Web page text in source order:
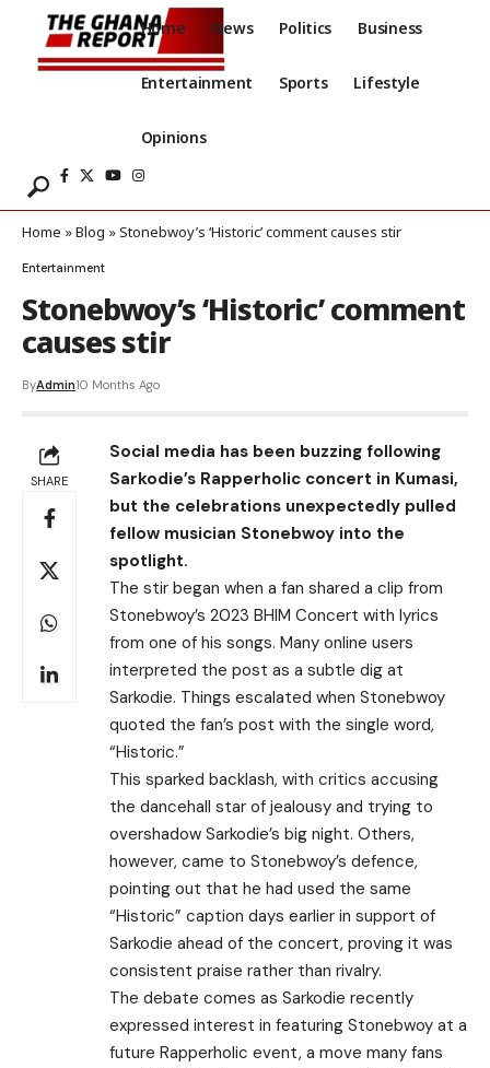
Home News Politics Business
Entertainment Sports Lifestyle
Opinions
Home »Blog »Stonebwoy’s ‘Historic’ comment causes stir
Entertainment
Stonebwoy’s ‘Historic’ comment
causes stir
ByAdmin10 Months Ago
SHARE
Social media has been buzzing following
Sarkodie’s Rapperholic concert in Kumasi,
but the celebrations unexpectedly pulled
fellow musician Stonebwoy into the
spotlight.
The stir began when a fan shared a clip from
Stonebwoy’s 2023 BHIM Concert with lyrics
from one of his songs. Many online users
interpreted the post as a subtle dig at
Sarkodie. Things escalated when Stonebwoy
quoted the fan’s post with the single word,
“Historic.”
This sparked backlash, with critics accusing
the dancehall star of jealousy and trying to
overshadow Sarkodie’s big night. Others,
however, came to Stonebwoy’s defence,
pointing out that he had used the same
“Historic” caption days earlier in support of
Sarkodie ahead of the concert, proving it was
consistent praise rather than rivalry.
The debate comes as Sarkodie recently
expressed interest in featuring Stonebwoy at a
future Rapperholic event, a move many fans